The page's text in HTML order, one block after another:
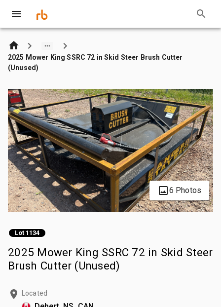
2025 Mower King SSRC 72 in Skid Steer Brush Cutter
(Unused)
6 Photos
Lot 1134
2025 Mower King SSRC 72 in Skid Steer
Brush Cutter (Unused)
Located